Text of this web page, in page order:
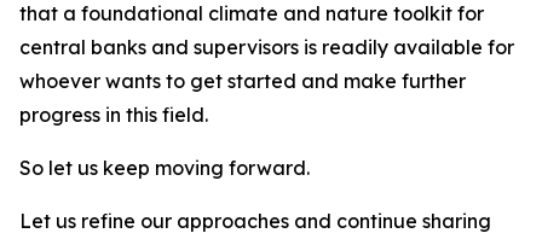
that a foundational climate and nature toolkit for
central banks and supervisors is readily available for
whoever wants to get started and make further
progress in this field.
So let us keep moving forward.
Let us refine our approaches and continue sharing